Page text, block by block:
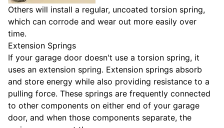
Others will install a regular, uncoated torsion spring,
which can corrode and wear out more easily over
time.
Extension Springs
If your garage door doesn't use a torsion spring, it
uses an extension spring. Extension springs absorb
and store energy while also providing resistance to a
pulling force. These springs are frequently connected
to other components on either end of your garage
door, and when those components separate, the